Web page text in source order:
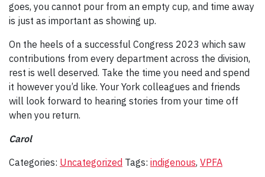
goes, you cannot pour from an empty cup, and time away
is just as important as showing up.
On the heels of a successful Congress 2023 which saw
contributions from every department across the division,
rest is well deserved. Take the time you need and spend
it however you’d like. Your York colleagues and friends
will look forward to hearing stories from your time off
when you return.
Carol
Categories: Uncategorized Tags: indigenous, VPFA